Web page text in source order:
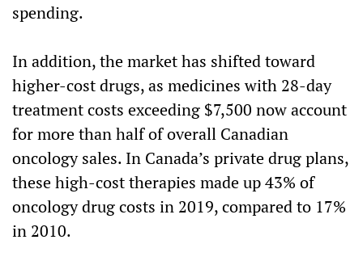
spending.
In addition, the market has shifted toward
higher-cost drugs, as medicines with 28-day
treatment costs exceeding $7,500 now account
for more than half of overall Canadian
oncology sales. In Canada’s private drug plans,
these high-cost therapies made up 43% of
oncology drug costs in 2019, compared to 17%
in 2010.